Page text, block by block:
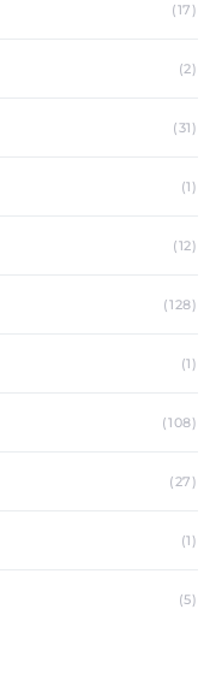
(17)
(2)
(31)
(1)
(12)
(128)
(1)
(108)
(27)
(1)
(5)